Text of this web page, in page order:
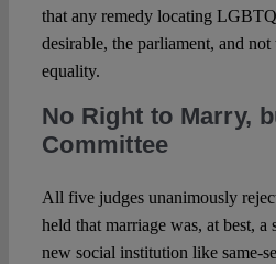
that any remedy locating
desirable, the parliament, and
equality.
No Right to Marry,
Committee
All five judges unanimously
held that marriage was, at best,
new social institution like same-